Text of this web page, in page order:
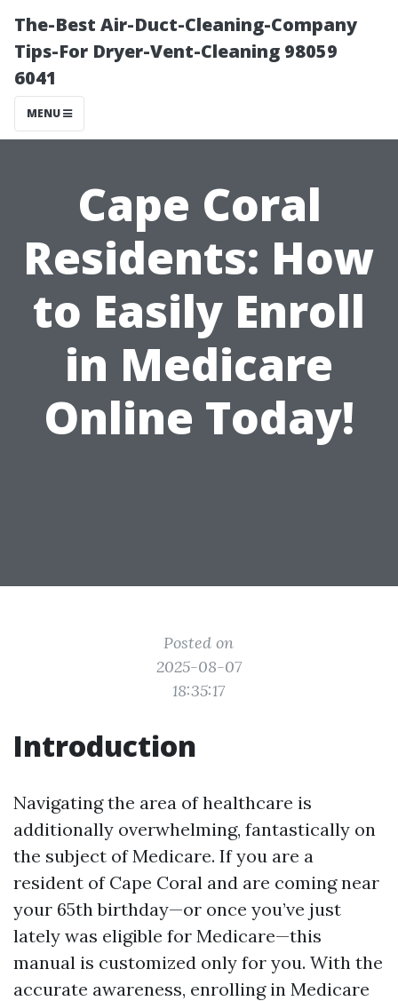
The-Best Air-Duct-Cleaning-Company
Tips-For Dryer-Vent-Cleaning 98059
6041
MENU
Cape Coral
Residents: How
to Easily Enroll
in Medicare
Online Today!
Posted on
2025-08-07
18:35:17
Introduction
Navigating the area of healthcare is
additionally overwhelming, fantastically on
the subject of Medicare. If you are a
resident of Cape Coral and are coming near
your 65th birthday—or once you’ve just
lately was eligible for Medicare—this
manual is customized only for you. With the
accurate awareness, enrolling in Medicare